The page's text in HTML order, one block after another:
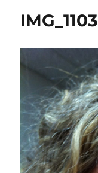
IMG_1103